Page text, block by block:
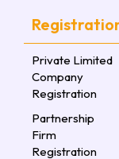
Private Limited
Company
Registration
Partnership
Firm
Registration